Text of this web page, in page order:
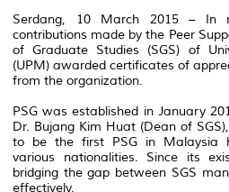
Serdang, 10 March 2015 – In
contributions made by the Peer
of Graduate Studies (SGS) of
(UPM) awarded certificates of
from the organization.
PSG was established in January
Dr. Bujang Kim Huat (Dean of
to be the first PSG in Malaysia
various nationalities. Since its
bridging the gap between SGS
effectively.